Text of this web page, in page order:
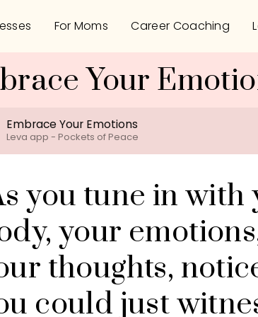
For Moms Career Coaching
Your
Embrace Your Emotions
Leva app - Pockets of Peace
you tune in with
your
thoughts,
could just